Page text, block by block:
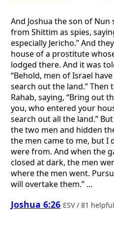
And Joshua the son of
from Shittim as spies,
especially Jericho.” And
house of a prostitute
lodged there. And it was
“Behold, men of Israel
search out the land.” Then
Rahab, saying, “Bring out
you, who entered your
search out all the land.”
the two men and hidden
the men came to me, but I
were from. And when the
closed at dark, the men
where the men went.
will overtake them.” ...
Joshua 6:26 ESV / 81